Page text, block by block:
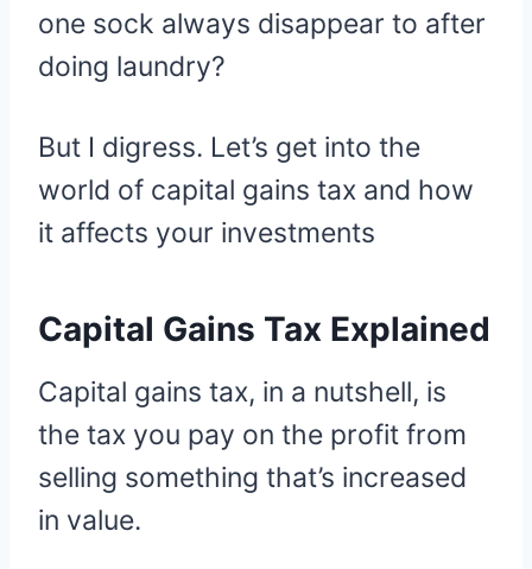
one sock always disappear to after
doing laundry?
But I digress. Let’s get into the
world of capital gains tax and how
it affects your investments
Capital Gains Tax Explained
Capital gains tax, in a nutshell, is
the tax you pay on the profit from
selling something that’s increased
in value.